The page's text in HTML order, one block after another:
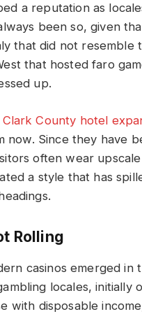
a reputation as
been so, given
that did not resemble
that hosted faro
up.
Clark County hotel
now. Since they have
often wear
a style that has
Rolling
casinos emerged
locales,
with disposable